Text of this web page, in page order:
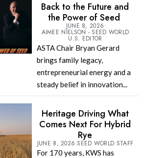
Back to the Future and
the Power of Seed
JUNE 8, 2026
AIMEE NIELSON - SEED WORLD
U.S. EDITOR
ASTA Chair Bryan Gerard
brings family legacy,
entrepreneurial energy and a
steady belief in innovation...
Heritage Driving What
Comes Next For Hybrid
Rye
JUNE 8, 2026 SEED WORLD STAFF
For 170 years, KWS has